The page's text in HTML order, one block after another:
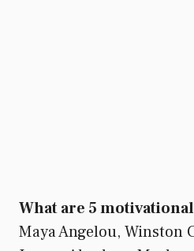
What are 5
Maya Angelou,